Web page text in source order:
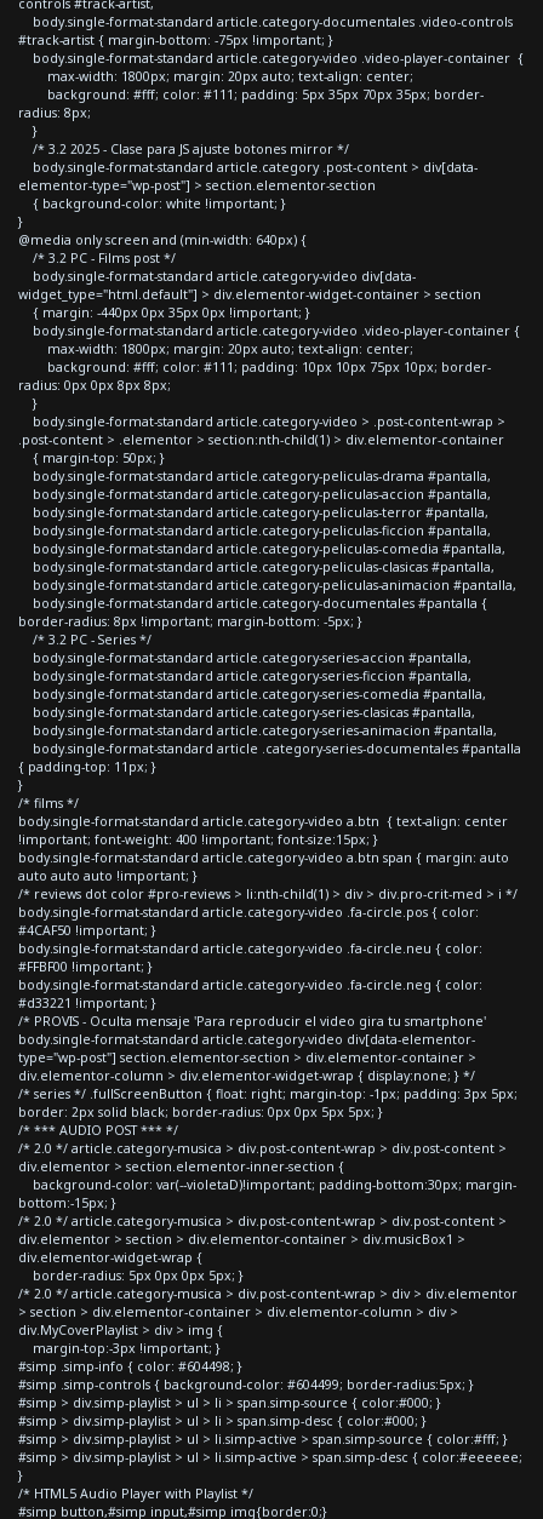
body.single-format-standard article.category-documentales .video-controls
#track-artist { margin-bottom: -75px !important; }
body.single-format-standard article.category-video .video-player-container {
max-width: 1800px; margin: 20px auto; text-align: center;
background: #fff; color: #111; padding: 5px 35px 70px 35px; border-
radius: 8px;
}
/* 3.2 2025 - Clase para JS ajuste botones mirror */
body.single-format-standard article.category .post-content > div[data-
elementor-type="wp-post"] > section.elementor-section
{ background-color: white !important; }
}
@media only screen and (min-width: 640px) {
/* 3.2 PC - Films post */
body.single-format-standard article.category-video div[data-
widget_type="html.default"] > div.elementor-widget-container > section
{ margin: -440px 0px 35px 0px !important; }
body.single-format-standard article.category-video .video-player-container {
max-width: 1800px; margin: 20px auto; text-align: center;
background: #fff; color: #111; padding: 10px 10px 75px 10px; border-
radius: 0px 0px 8px 8px;
}
body.single-format-standard article.category-video > .post-content-wrap >
.post-content > .elementor > section:nth-child(1) > div.elementor-container
{ margin-top: 50px; }
body.single-format-standard article.category-peliculas-drama #pantalla,
body.single-format-standard article.category-peliculas-accion #pantalla,
body.single-format-standard article.category-peliculas-terror #pantalla,
body.single-format-standard article.category-peliculas-ficcion #pantalla,
body.single-format-standard article.category-peliculas-comedia #pantalla,
body.single-format-standard article.category-peliculas-clasicas #pantalla,
body.single-format-standard article.category-peliculas-animacion #pantalla,
body.single-format-standard article.category-documentales #pantalla {
border-radius: 8px !important; margin-bottom: -5px; }
/* 3.2 PC - Series */
body.single-format-standard article.category-series-accion #pantalla,
body.single-format-standard article.category-series-ficcion #pantalla,
body.single-format-standard article.category-series-comedia #pantalla,
body.single-format-standard article.category-series-clasicas #pantalla,
body.single-format-standard article.category-series-animacion #pantalla,
body.single-format-standard article .category-series-documentales #pantalla
{ padding-top: 11px; }
}
/* films */
body.single-format-standard article.category-video a.btn { text-align: center
!important; font-weight: 400 !important; font-size:15px; }
body.single-format-standard article.category-video a.btn span { margin: auto
auto auto auto !important; }
/* reviews dot color #pro-reviews > li:nth-child(1) > div > div.pro-crit-med > i */
body.single-format-standard article.category-video .fa-circle.pos { color:
#4CAF50 !important; }
body.single-format-standard article.category-video .fa-circle.neu { color:
#FFBF00 !important; }
body.single-format-standard article.category-video .fa-circle.neg { color:
#d33221 !important; }
/* PROVIS - Oculta mensaje 'Para reproducir el video gira tu smartphone'
body.single-format-standard article.category-video div[data-elementor-
type="wp-post"] section.elementor-section > div.elementor-container >
div.elementor-column > div.elementor-widget-wrap { display:none; } */
/* series */ .fullScreenButton { float: right; margin-top: -1px; padding: 3px 5px;
border: 2px solid black; border-radius: 0px 0px 5px 5px; }
/* *** AUDIO POST *** */
/* 2.0 */ article.category-musica > div.post-content-wrap > div.post-content >
div.elementor > section.elementor-inner-section {
background-color: var(--violetaD)!important; padding-bottom:30px; margin-
bottom:-15px; }
/* 2.0 */ article.category-musica > div.post-content-wrap > div.post-content >
div.elementor > section > div.elementor-container > div.musicBox1 >
div.elementor-widget-wrap {
border-radius: 5px 0px 0px 5px; }
/* 2.0 */ article.category-musica > div.post-content-wrap > div > div.elementor
> section > div.elementor-container > div.elementor-column > div >
div.MyCoverPlaylist > div > img {
margin-top:-3px !important; }
#simp .simp-info { color: #604498; }
#simp .simp-controls { background-color: #604499; border-radius:5px; }
#simp > div.simp-playlist > ul > li > span.simp-source { color:#000; }
#simp > div.simp-playlist > ul > li > span.simp-desc { color:#000; }
#simp > div.simp-playlist > ul > li.simp-active > span.simp-source { color:#fff; }
#simp > div.simp-playlist > ul > li.simp-active > span.simp-desc { color:#eeeeee;
}
/* HTML5 Audio Player with Playlist */
#simp button,#simp input,#simp img{border:0;}